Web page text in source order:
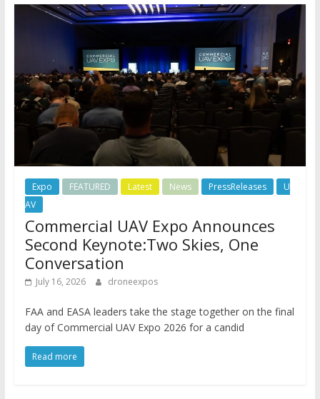
Expo FEATURED Latest News PressReleases
U
AV
Commercial UAV Expo Announces
Second Keynote:Two Skies, One
Conversation
July 16, 2026 droneexpos
FAA and EASA leaders take the stage together on the final
day of Commercial UAV Expo 2026 for a candid
Read more